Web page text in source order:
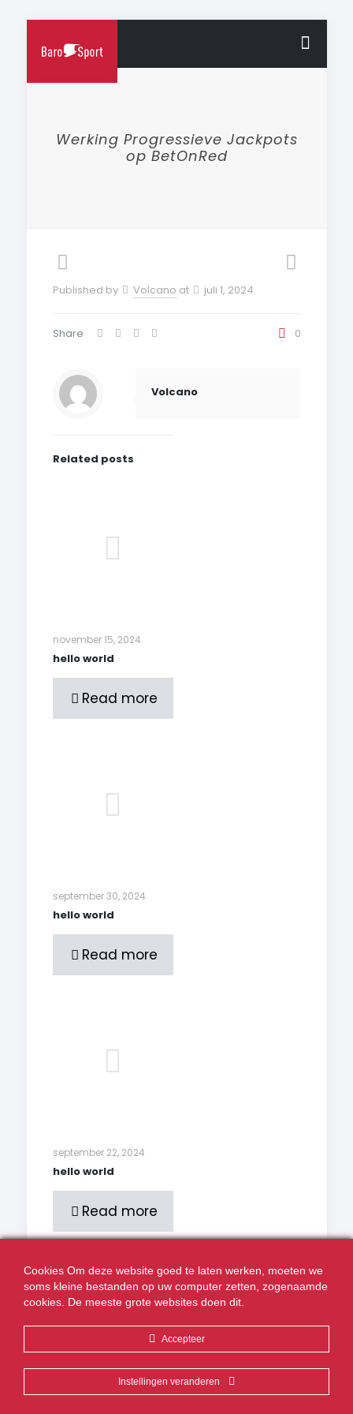
Werking Progressieve Jackpots
op BetOnRed
Published by Volcano at juli 1, 2024
Share 0
Volcano
Related posts
november 15, 2024
hello world
Read more
september 30, 2024
hello world
Read more
september 22, 2024
hello world
Read more
Comments are closed.
Realisatie:Volcano Creative Agency
Cookies Om deze website goed te laten werken, moeten we
soms kleine bestanden op uw computer zetten, zogenaamde
cookies. De meeste grote websites doen dit.
Accepteer
Instellingen veranderen